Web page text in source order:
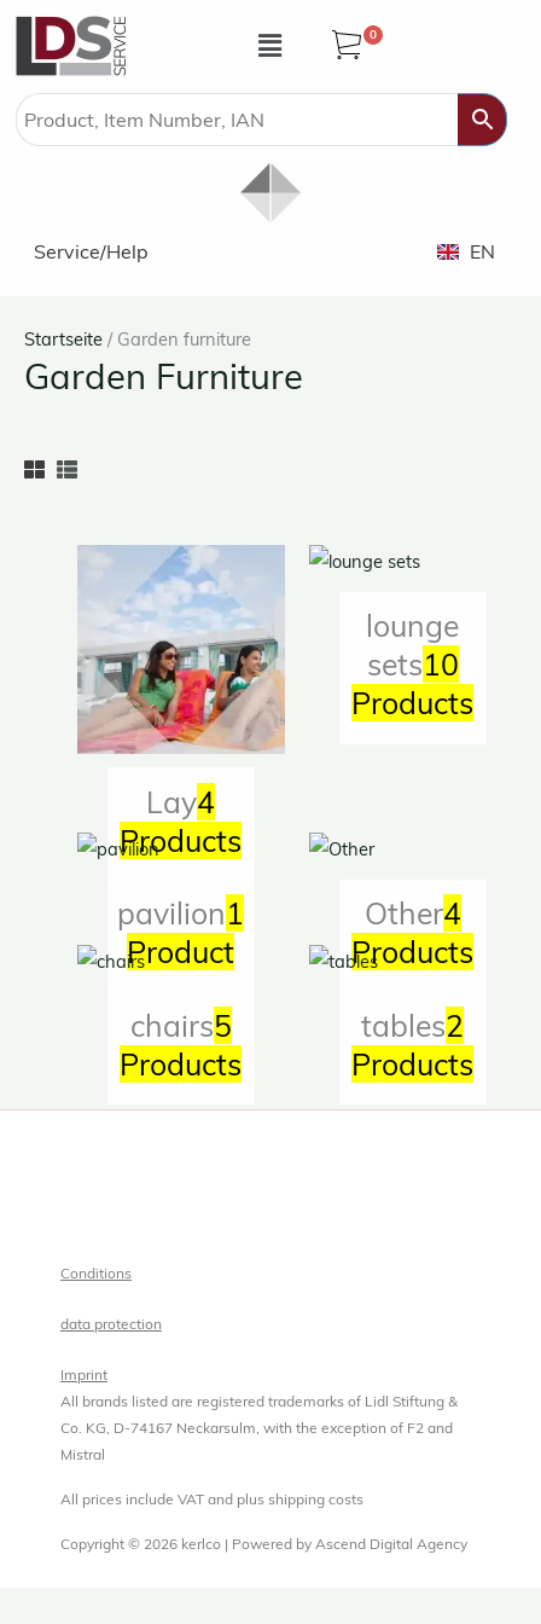
Zum
springen
Menü 0
Service/Help EN
Startseite / Garden furniture
Garden Furniture
Lay4
Products
lounge
sets10
Products
pavilion1
Product
Other4
Products
chairs5
Products
tables2
Products
Conditions
data protection
Imprint
All brands listed are registered trademarks of Lidl Stiftung &
Co. KG, D-74167 Neckarsulm, with the exception of F2 and
Mistral
All prices include VAT and plus shipping costs
Copyright © 2026 kerlco | Powered by Ascend Digital Agency